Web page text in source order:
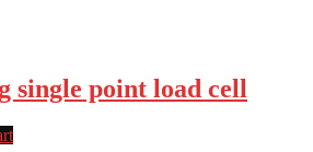
single point load cell